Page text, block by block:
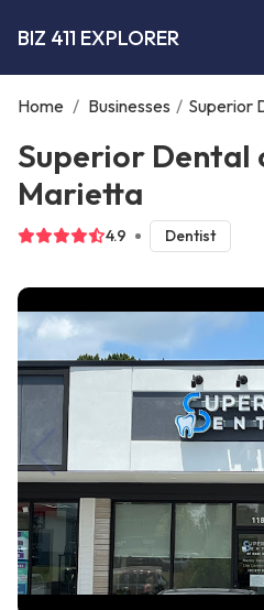
BIZ 411 EXPLORER
Home / Businesses / Superior
Superior Dental
Marietta
4.9 Dentist